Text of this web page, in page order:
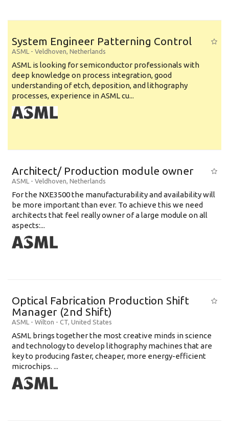
System Engineer Patterning Control
ASML - Veldhoven, Netherlands
ASML is looking for semiconductor professionals with
deep knowledge on process integration, good
understanding of etch, deposition, and lithography
processes, experience in ASML cu...
Architect/ Production module owner
ASML - Veldhoven, Netherlands
For the NXE3500 the manufacturability and availability will
be more important than ever. To achieve this we need
architects that feel really owner of a large module on all
aspects:...
Optical Fabrication Production Shift
Manager (2nd Shift)
ASML - Wilton - CT, United States
ASML brings together the most creative minds in science
and technology to develop lithography machines that are
key to producing faster, cheaper, more energy-efficient
microchips. ...